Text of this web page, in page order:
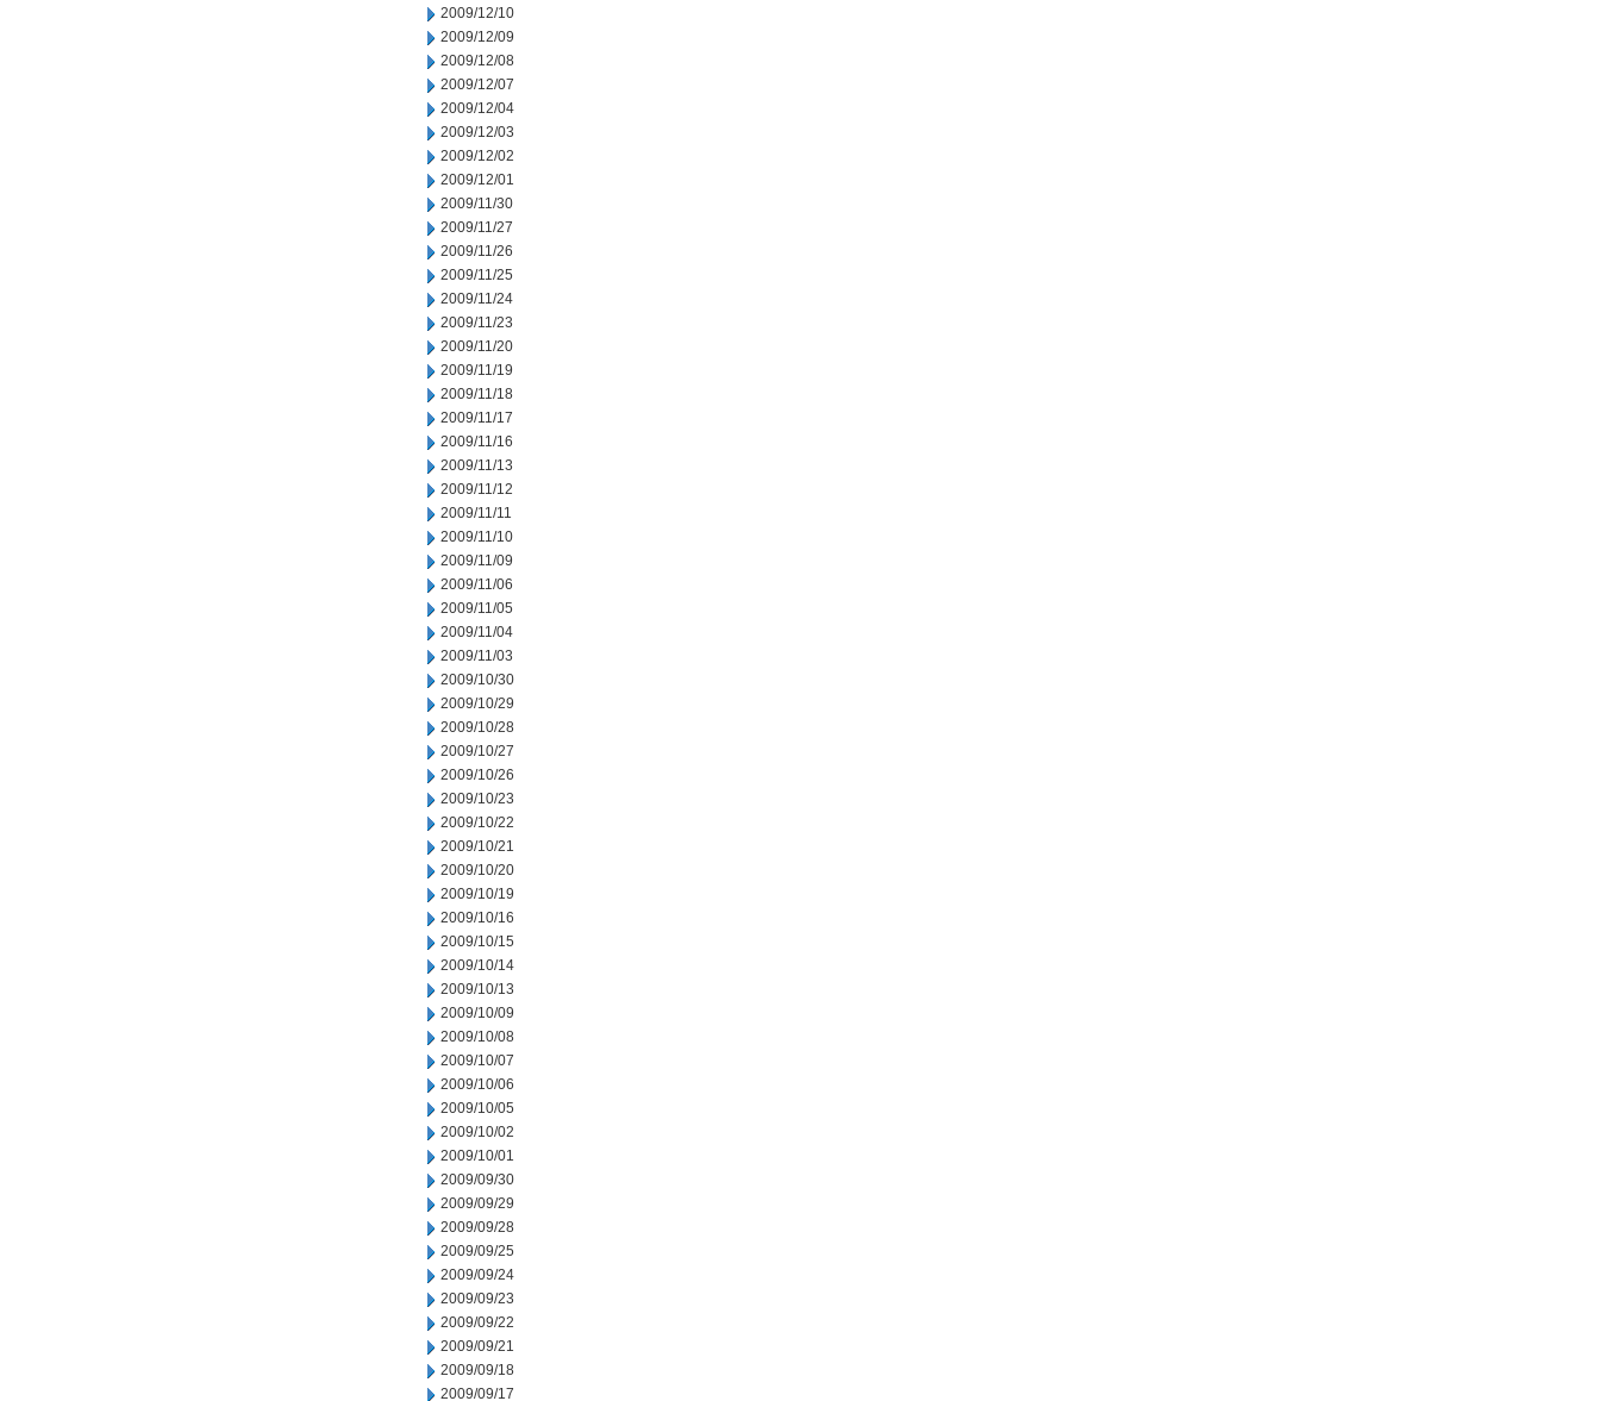
2009/12/10
2009/12/09
2009/12/08
2009/12/07
2009/12/04
2009/12/03
2009/12/02
2009/12/01
2009/11/30
2009/11/27
2009/11/26
2009/11/25
2009/11/24
2009/11/23
2009/11/20
2009/11/19
2009/11/18
2009/11/17
2009/11/16
2009/11/13
2009/11/12
2009/11/11
2009/11/10
2009/11/09
2009/11/06
2009/11/05
2009/11/04
2009/11/03
2009/10/30
2009/10/29
2009/10/28
2009/10/27
2009/10/26
2009/10/23
2009/10/22
2009/10/21
2009/10/20
2009/10/19
2009/10/16
2009/10/15
2009/10/14
2009/10/13
2009/10/09
2009/10/08
2009/10/07
2009/10/06
2009/10/05
2009/10/02
2009/10/01
2009/09/30
2009/09/29
2009/09/28
2009/09/25
2009/09/24
2009/09/23
2009/09/22
2009/09/21
2009/09/18
2009/09/17